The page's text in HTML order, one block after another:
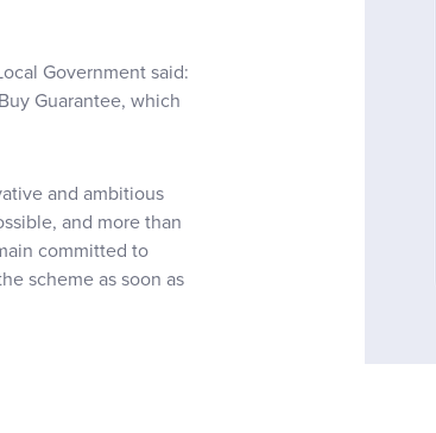
Government said:
Guarantee, which
and ambitious
and more than
committed to
scheme as soon as